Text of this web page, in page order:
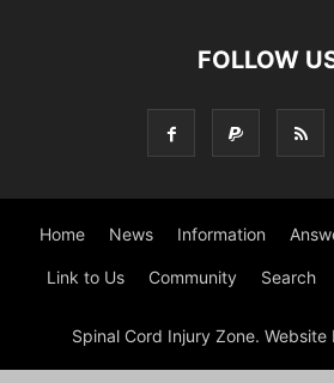
FOLLOW
Home News Information
Link to Us Community Search
Spinal Cord Injury Zone. Website